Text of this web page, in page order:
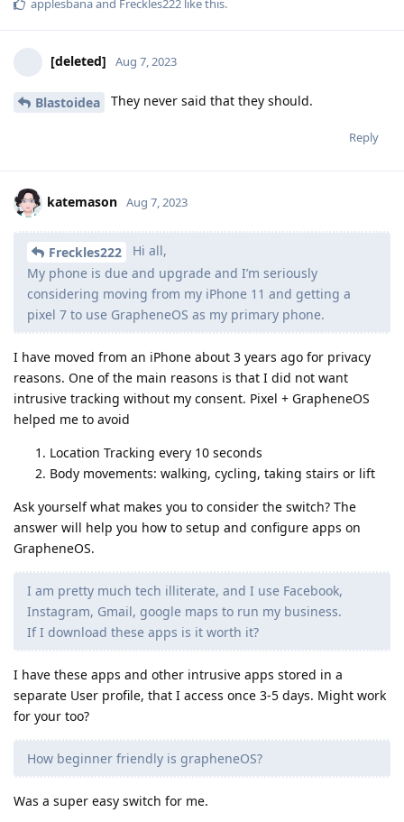
applesbanaand Freckles222 like this.
[deleted] Aug 7, 2023
Blastoidea They never said that they should.
Reply
katemason Aug 7, 2023
Freckles222
Hi all,
My phone is due and upgrade and I’m seriously
considering moving from my iPhone 11 and getting a
pixel 7 to use GrapheneOS as my primary phone.
I have moved from an iPhone about 3 years ago for privacy
reasons. One of the main reasons is that I did not want
intrusive tracking without my consent. Pixel + GrapheneOS
helped me to avoid
Location Tracking every 10 seconds
Body movements: walking, cycling, taking stairs or lift
Ask yourself what makes you to consider the switch? The
answer will help you how to setup and configure apps on
GrapheneOS.
I am pretty much tech illiterate, and I use Facebook,
Instagram, Gmail, google maps to run my business.
If I download these apps is it worth it?
I have these apps and other intrusive apps stored in a
separate User profile, that I access once 3-5 days. Might work
for your too?
How beginner friendly is grapheneOS?
Was a super easy switch for me.